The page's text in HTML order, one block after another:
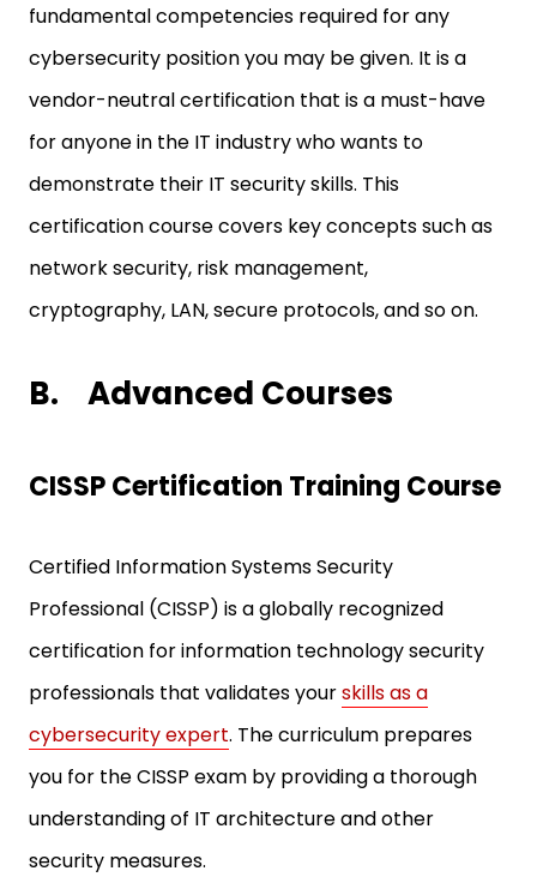
fundamental competencies required for any
cybersecurity position you may be given. It is a
vendor-neutral certification that is a must-have
for anyone in the IT industry who wants to
demonstrate their IT security skills. This
certification course covers key concepts such as
network security, risk management,
cryptography, LAN, secure protocols, and so on.
B. Advanced Courses
CISSP Certification Training Course
Certified Information Systems Security
Professional (CISSP) is a globally recognized
certification for information technology security
professionals that validates yourskills as a
cybersecurity expert. The curriculum prepares
you for the CISSP exam by providing a thorough
understanding of IT architecture and other
security measures.